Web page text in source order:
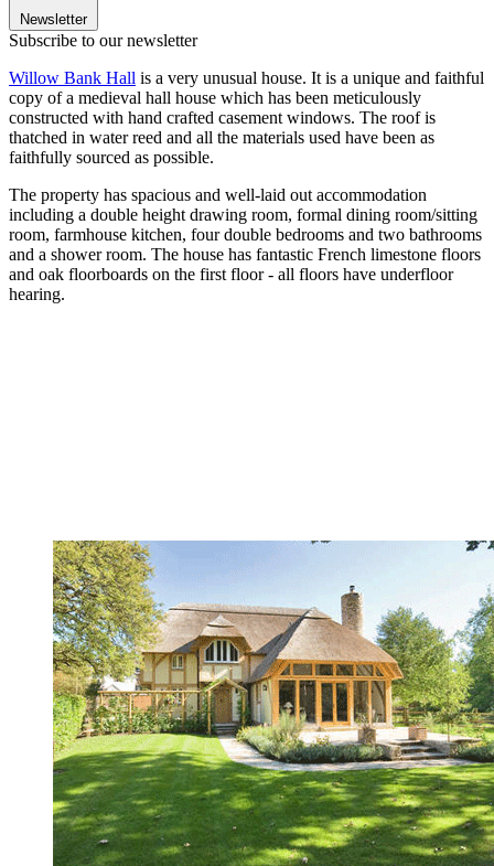
Newsletter
Subscribe to our newsletter
Willow Bank Hall is a very unusual house. It is a unique and faithful
copy of a medieval hall house which has been meticulously
constructed with hand crafted casement windows. The roof is
thatched in water reed and all the materials used have been as
faithfully sourced as possible.
The property has spacious and well-laid out accommodation
including a double height drawing room, formal dining room/sitting
room, farmhouse kitchen, four double bedrooms and two bathrooms
and a shower room. The house has fantastic French limestone floors
and oak floorboards on the first floor - all floors have underfloor
hearing.